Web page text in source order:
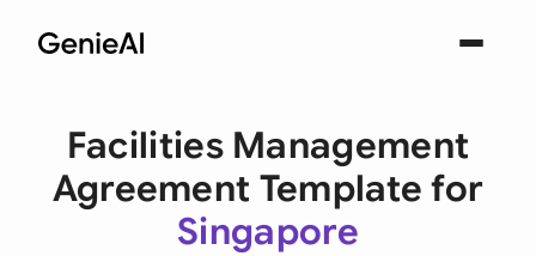
Facilities Management
Agreement Template for
Singapore